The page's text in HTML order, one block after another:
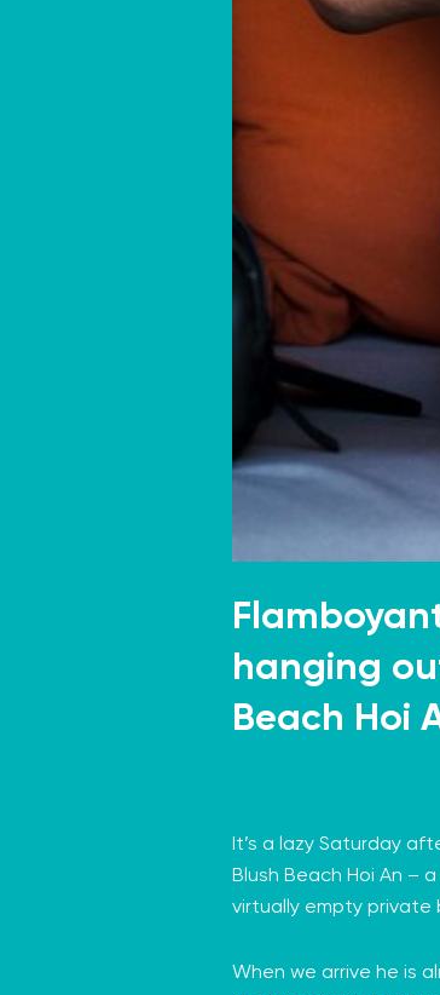
hanging
Beach Hoi
It’s a lazy Saturday
Blush Beach Hoi An –
virtually empty private
When we arrive he is